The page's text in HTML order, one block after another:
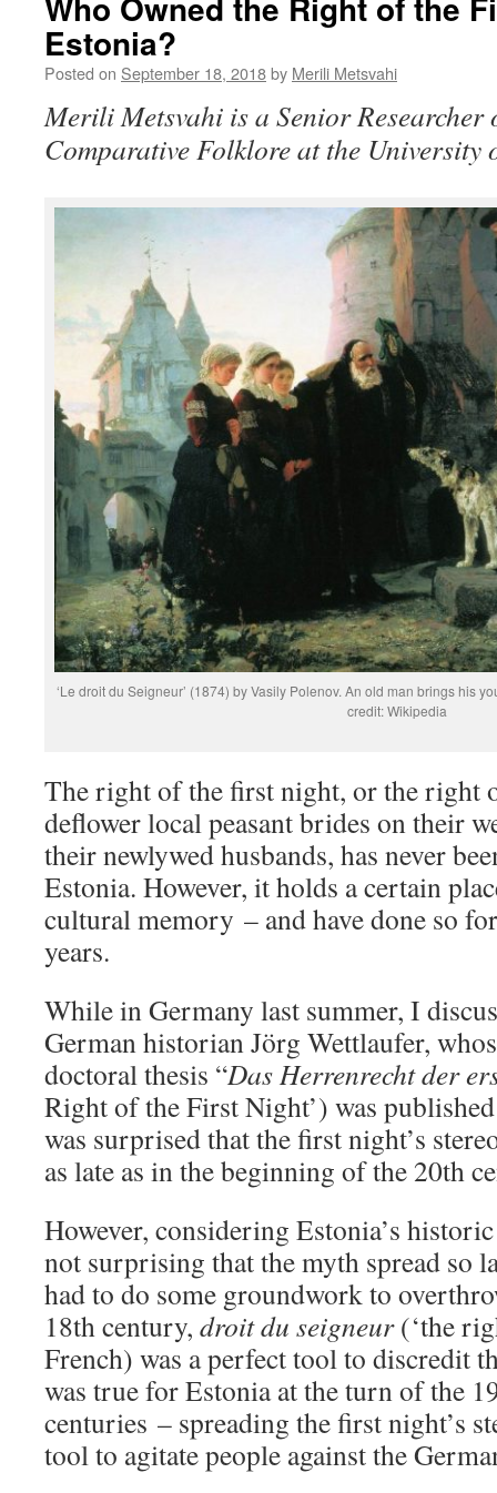
Estonia?
Posted on September 18, 2018by Merili Metsvahi
Merili Metsvahi is a Senior Researcher
Comparative Folklore at the University
‘Le droit du Seigneur’ (1874) by Vasily Polenov. An old man brings his
credit: Wikipedia
The right of the first night, or the right
deflower local peasant brides on their
their newlywed husbands, has never
Estonia. However, it holds a certain
cultural memory – and have done so
years.
While in Germany last summer, I
German historian Jörg Wettlaufer,
doctoral thesis “Das Herrenrecht der
Right of the First Night’) was
was surprised that the first night’s
as late as in the beginning of the 20th
However, considering Estonia’s
not surprising that the myth spread so
had to do some groundwork to
18th century, droit du seigneur(‘the
French) was a perfect tool to discredit
was true for Estonia at the turn of the
centuries – spreading the first night’s
tool to agitate people against the